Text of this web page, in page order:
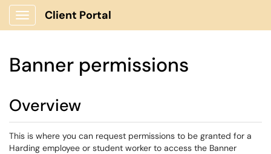
Show Applications Menu
Client Portal
Banner permissions
Overview
This is where you can request permissions to be granted for a
Harding employee or student worker to access the Banner